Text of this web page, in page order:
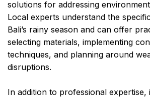
solutions for addressing
Local experts understand the
Bali’s rainy season and can offer
selecting materials, implementing
techniques, and planning around
disruptions.
In addition to professional expertise,